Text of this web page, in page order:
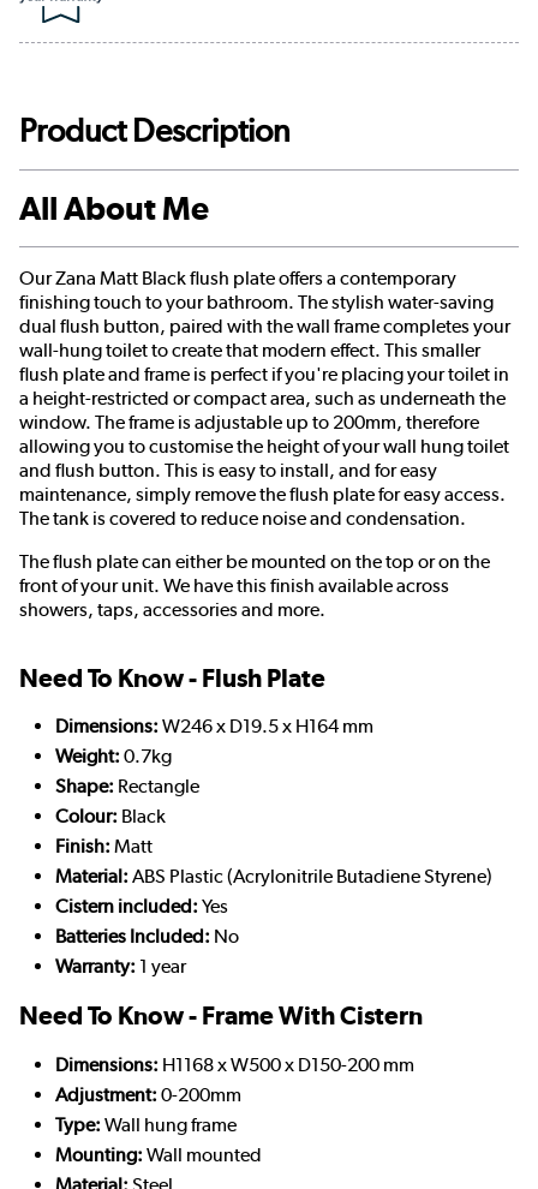
Product Description
All About Me
Our Zana Matt Black flush plate offers a contemporary
finishing touch to your bathroom. The stylish water-saving
dual flush button, paired with the wall frame completes your
wall-hung toilet to create that modern effect. This smaller
flush plate and frame is perfect if you're placing your toilet in
a height-restricted or compact area, such as underneath the
window. The frame is adjustable up to 200mm, therefore
allowing you to customise the height of your wall hung toilet
and flush button. This is easy to install, and for easy
maintenance, simply remove the flush plate for easy access.
The tank is covered to reduce noise and condensation.
The flush plate can either be mounted on the top or on the
front of your unit. We have this finish available across
showers, taps, accessories and more.
Need To Know - Flush Plate
Dimensions: W246 x D19.5 x H164 mm
Weight: 0.7kg
Shape: Rectangle
Colour: Black
Finish: Matt
Material: ABS Plastic (Acrylonitrile Butadiene Styrene)
Cistern included: Yes
Batteries Included: No
Warranty: 1 year
Need To Know - Frame With Cistern
Dimensions: H1168 x W500 x D150-200 mm
Adjustment: 0-200mm
Type: Wall hung frame
Mounting: Wall mounted
Material: Steel